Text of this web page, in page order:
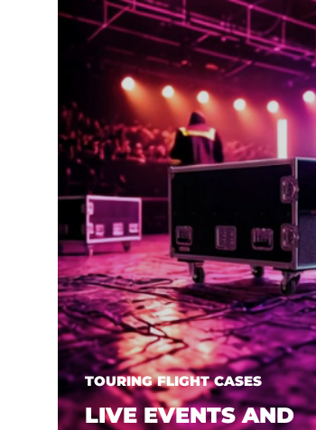
TOURING FLIGHT CASES
LIVE EVENTS AND